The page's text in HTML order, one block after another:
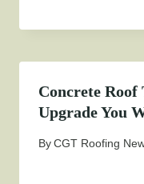
Concrete Roof
Upgrade You
ByCGT Roofing